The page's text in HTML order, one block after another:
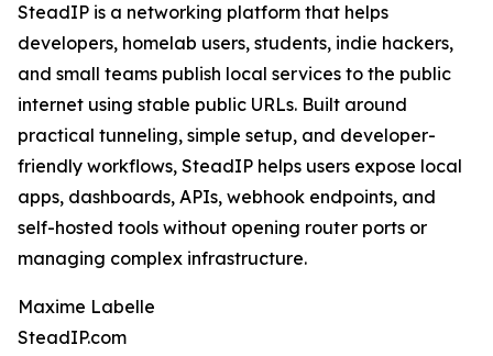
SteadIP is a networking platform that helps
developers, homelab users, students, indie hackers,
and small teams publish local services to the public
internet using stable public URLs. Built around
practical tunneling, simple setup, and developer-
friendly workflows, SteadIP helps users expose local
apps, dashboards, APIs, webhook endpoints, and
self-hosted tools without opening router ports or
managing complex infrastructure.
Maxime Labelle
SteadIP.com